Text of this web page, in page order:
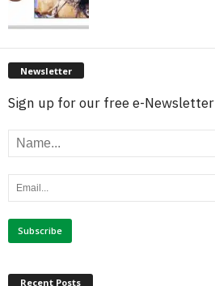
Newsletter
Sign up for our free e-Newsletter
Recent Posts